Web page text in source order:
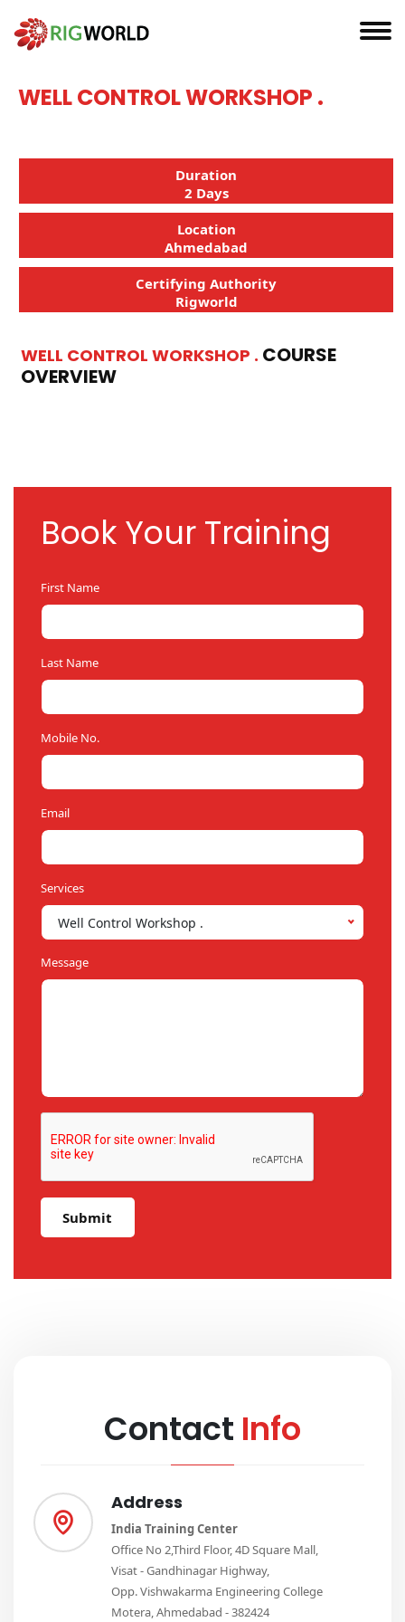
WELL CONTROL WORKSHOP .
Duration
2 Days
Location
Ahmedabad
Certifying Authority
Rigworld
WELL CONTROL WORKSHOP . COURSE
OVERVIEW
Book Your Training
First Name
Last Name
Mobile No.
Email
Services
Well Control Workshop .
Message
Submit
Contact Info
Address
India Training Center
Office No 2,Third Floor, 4D Square Mall,
Visat - Gandhinagar Highway,
Opp. Vishwakarma Engineering College
Motera, Ahmedabad - 382424